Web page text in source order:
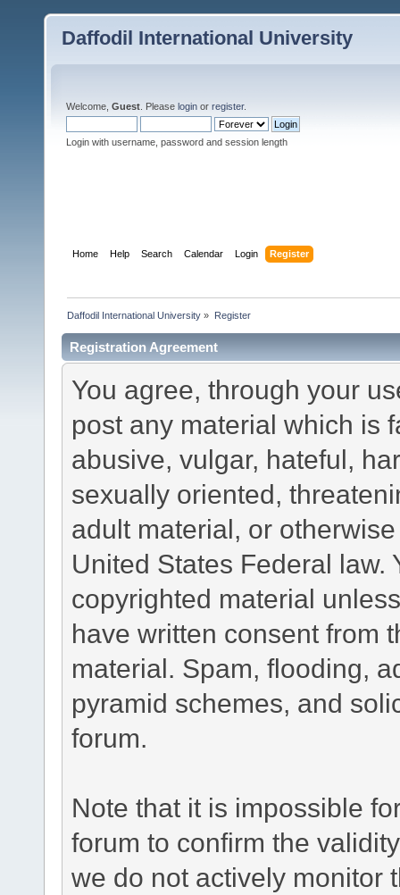
Daffodil International University
Welcome, Guest . Please login or register.
Login with username, password and session length
Home Help Search Calendar Login Register
Daffodil International University » Register
Registration Agreement
You agree, through your
post any material which is
abusive, vulgar, hateful,
sexually oriented,
adult material, or
United States Federal law.
copyrighted material
have written consent from
material. Spam, flooding,
pyramid schemes, and
forum.
Note that it is impossible
forum to confirm the
we do not actively monitor